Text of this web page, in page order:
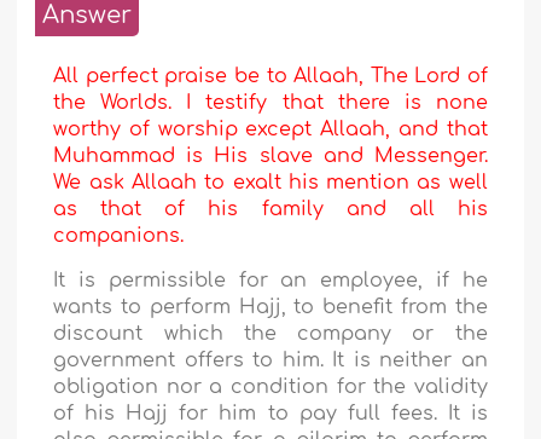
Answer
All perfect praise be to Allaah, The Lord of
the Worlds. I testify that there is none
worthy of worship except Allaah, and that
Muhammad is His slave and Messenger.
We ask Allaah to exalt his mention as well
as that of his family and all his
companions.
It is permissible for an employee, if he
wants to perform Hajj, to benefit from the
discount which the company or the
government offers to him. It is neither an
obligation nor a condition for the validity
of his Hajj for him to pay full fees. It is